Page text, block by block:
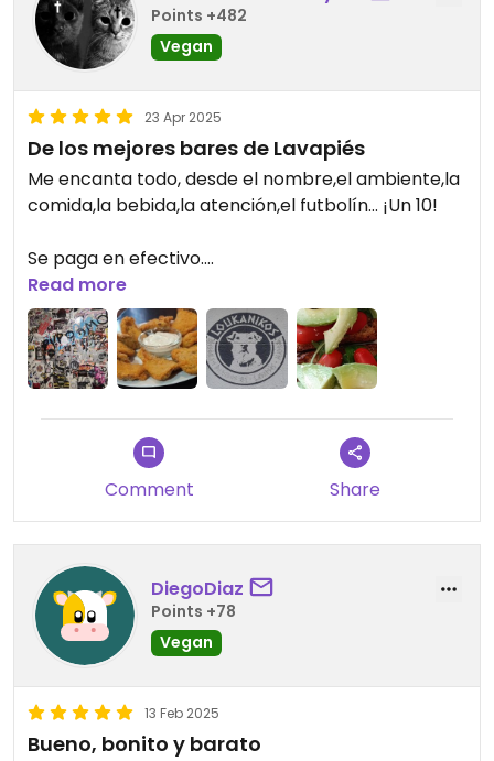
suggests, we had been expecting small plates but
would have been fine with just one dish each.
Drinks are reasonably priced. The natural cider
was very tasty
Points +482
Vegan
23 Apr 2025
De los mejores bares de Lavapiés
Me encanta todo, desde el nombre,el ambiente,la
comida,la bebida,la atención,el futbolín... ¡Un 10!
Se paga en efectivo.
Updated from previous review on 2025-04-23
Read more
Comment Share
DiegoDiaz
Points +78
Vegan
13 Feb 2025
Bueno, bonito y barato